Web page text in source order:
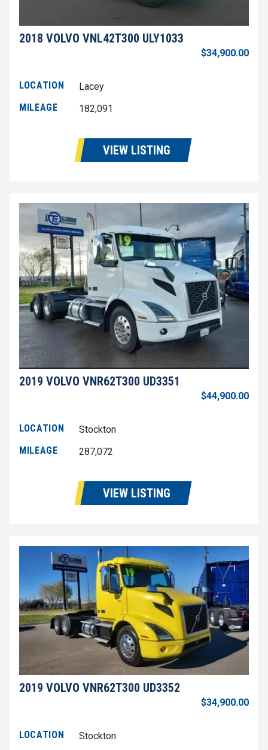
2018 VOLVO VNL42T300 ULY1033
$34,900.00
LOCATION
Lacey
MILEAGE
182,091
VIEW LISTING
2019 VOLVO VNR62T300 UD3351
$44,900.00
LOCATION
Stockton
MILEAGE
287,072
VIEW LISTING
2019 VOLVO VNR62T300 UD3352
$34,900.00
LOCATION
Stockton